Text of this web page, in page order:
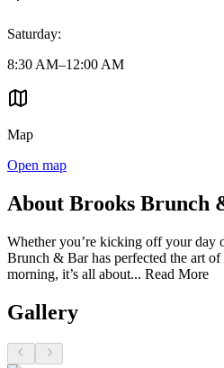
Saturday:
8:30 AM–12:00 AM
Map
Open map
About Brooks Brunch
Whether you’re kicking off your
Brunch & Bar has perfected the art
morning, it’s all about... Read More
Gallery